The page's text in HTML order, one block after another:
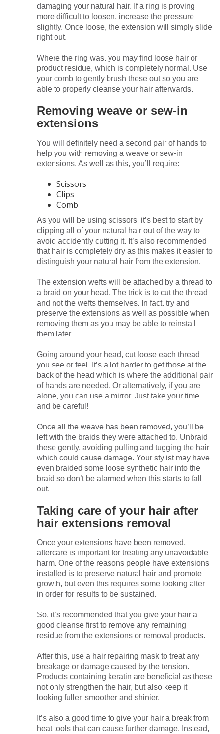
damaging your natural hair. If a ring is proving
more difficult to loosen, increase the pressure
slightly. Once loose, the extension will simply slide
right out.
Where the ring was, you may find loose hair or
product residue, which is completely normal. Use
your comb to gently brush these out so you are
able to properly cleanse your hair afterwards.
Removing weave or sew-in
extensions
You will definitely need a second pair of hands to
help you with removing a weave or sew-in
extensions. As well as this, you’ll require:
Scissors
Clips
Comb
As you will be using scissors, it’s best to start by
clipping all of your natural hair out of the way to
avoid accidently cutting it. It’s also recommended
that hair is completely dry as this makes it easier to
distinguish your natural hair from the extension.
The extension wefts will be attached by a thread to
a braid on your head. The trick is to cut the thread
and not the wefts themselves. In fact, try and
preserve the extensions as well as possible when
removing them as you may be able to reinstall
them later.
Going around your head, cut loose each thread
you see or feel. It’s a lot harder to get those at the
back of the head which is where the additional pair
of hands are needed. Or alternatively, if you are
alone, you can use a mirror. Just take your time
and be careful!
Once all the weave has been removed, you’ll be
left with the braids they were attached to. Unbraid
these gently, avoiding pulling and tugging the hair
which could cause damage. Your stylist may have
even braided some loose synthetic hair into the
braid so don’t be alarmed when this starts to fall
out.
Taking care of your hair after
hair extensions removal
Once your extensions have been removed,
aftercare is important for treating any unavoidable
harm. One of the reasons people have extensions
installed is to preserve natural hair and promote
growth, but even this requires some looking after
in order for results to be sustained.
So, it’s recommended that you give your hair a
good cleanse first to remove any remaining
residue from the extensions or removal products.
After this, use a hair repairing mask to treat any
breakage or damage caused by the tension.
Products containing keratin are beneficial as these
not only strengthen the hair, but also keep it
looking fuller, smoother and shinier.
It’s also a good time to give your hair a break from
heat tools that can cause further damage. Instead,